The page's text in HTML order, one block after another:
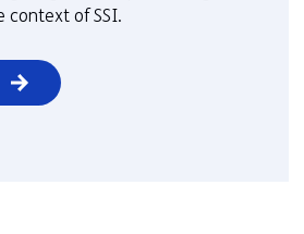
context of SSI.